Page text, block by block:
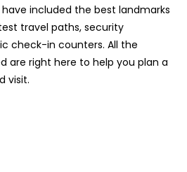
included the best landmarks
travel paths, security
check-in counters. All the
are right here to help you plan a
visit.